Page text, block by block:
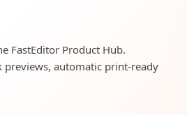
FastEditor Product Hub.
automatic print-ready